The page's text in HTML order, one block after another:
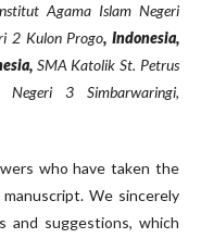
Agama Islam Negeri
2 Kulon Progo, Indonesia,
SMA Katolik St. Petrus
Negeri 3 Simbarwaringi,
who have taken the
We sincerely
and suggestions, which